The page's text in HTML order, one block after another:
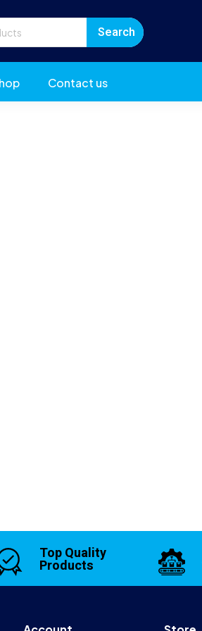
Contact us
Top Quality
Products